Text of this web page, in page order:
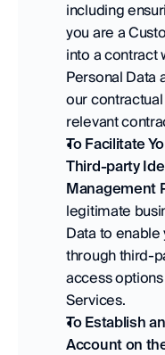
including
you are a
into a contract
Personal Data
our
relevant
To Facilitate
Third-party
Management
legitimate
Data to
through third-
access
Services.
To Establish
Account on